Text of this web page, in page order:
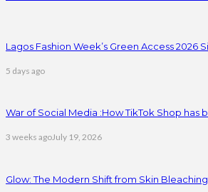
Lagos Fashion Week’s Green Access
5 days ago
War of Social Media :How TikTok Shop
3 weeks agoJuly 19, 2026
Glow: The Modern Shift from Skin Bleaching